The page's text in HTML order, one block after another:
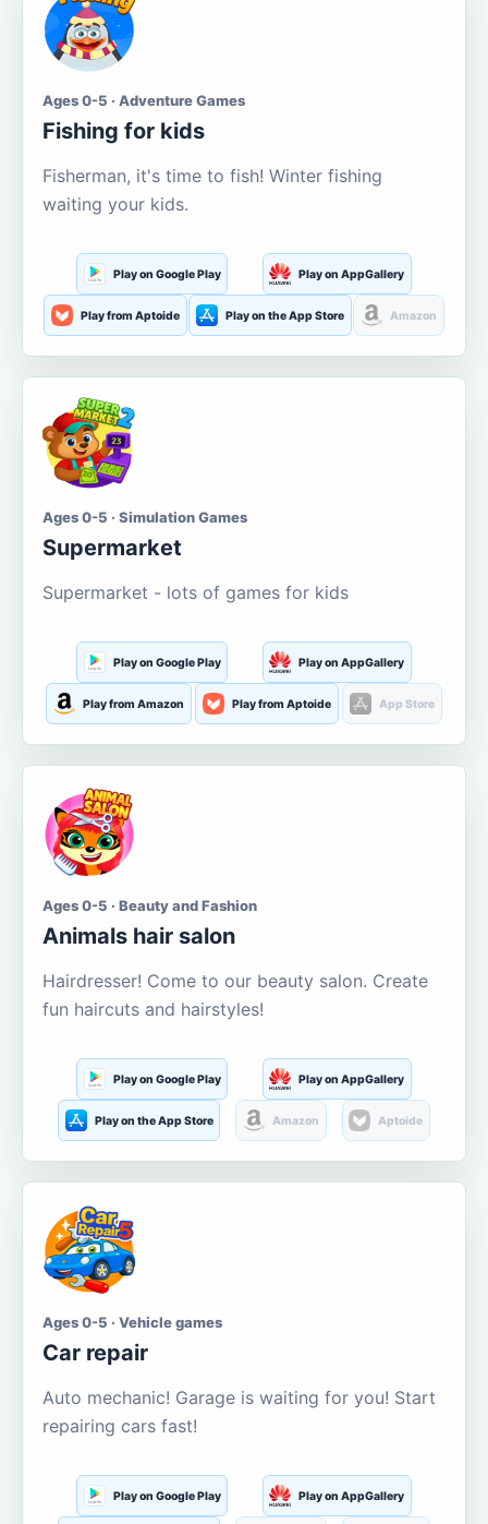
Ages 0-5 · Adventure Games
Fishing for kids
Fisherman, it's time to fish! Winter fishing
waiting your kids.
Play on Google Play Play on AppGallery
Play from Aptoide Play on the App Store Amazon
Ages 0-5 · Simulation Games
Supermarket
Supermarket - lots of games for kids
Play on Google Play Play on AppGallery
Play from Amazon Play from Aptoide App Store
Ages 0-5 · Beauty and Fashion
Animals hair salon
Hairdresser! Come to our beauty salon. Create
fun haircuts and hairstyles!
Play on Google Play Play on AppGallery
Play on the App Store Amazon Aptoide
Ages 0-5 · Vehicle games
Car repair
Auto mechanic! Garage is waiting for you! Start
repairing cars fast!
Play on Google Play Play on AppGallery